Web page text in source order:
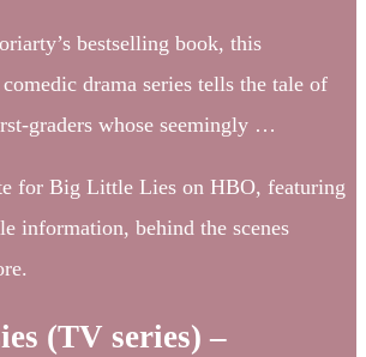
bestselling book, this
drama series tells the tale of
graders whose seemingly …
for Big Little Lies on HBO, featuring
information, behind the scenes
(TV series) –